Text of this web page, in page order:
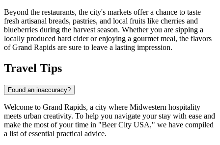
Beyond the restaurants, the city's markets offer a chance to taste
fresh artisanal breads, pastries, and local fruits like cherries and
blueberries during the harvest season. Whether you are sipping a
locally produced hard cider or enjoying a gourmet meal, the flavors
of Grand Rapids are sure to leave a lasting impression.
Travel Tips
Found an inaccuracy?
Welcome to Grand Rapids, a city where Midwestern hospitality
meets urban creativity. To help you navigate your stay with ease and
make the most of your time in "Beer City USA," we have compiled
a list of essential practical advice.